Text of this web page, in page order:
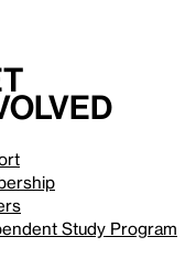
Study Program